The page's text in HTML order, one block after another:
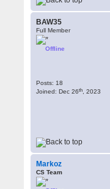
BAW35
Full Member
Offline
Posts: 18
Joined: Dec 26th , 2023
Markoz
CS Team